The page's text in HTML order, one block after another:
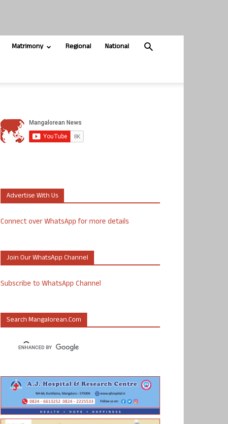
Matrimony Regional National
Advertise With Us
Connect over WhatsApp for more details
Join Our WhatsApp Channel
Subscribe to WhatsApp Channel
Search Mangalorean.com